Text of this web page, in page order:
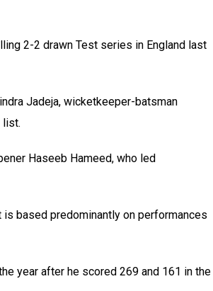
2-2 drawn Test series in England last
Jadeja, wicketkeeper-batsman
list.
Haseeb Hameed, who led
based predominantly on performances
year after he scored 269 and 161 in the